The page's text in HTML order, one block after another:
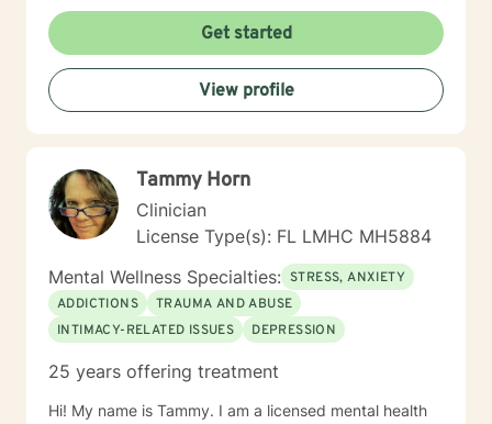
assist you in identifying your goals and achieving
them.
Get started
View profile
Tammy Horn
Clinician
License Type(s): FL LMHC MH5884
Mental Wellness Specialties: STRESS, ANXIETY
ADDICTIONS
TRAUMA AND ABUSE
INTIMACY-RELATED ISSUES
DEPRESSION
25 years offering treatment
Hi! My name is Tammy. I am a licensed mental health